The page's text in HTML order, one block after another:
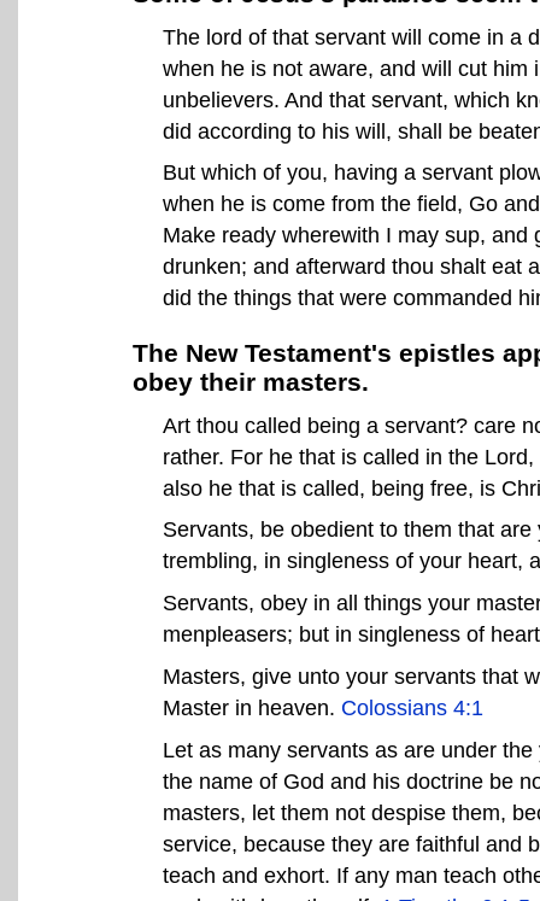
The lord of that servant will come in a
when he is not aware, and will cut
unbelievers. And that servant, which
did according to his will, shall be
But which of you, having a servant
when he is come from the field, Go
Make ready wherewith I may sup,
drunken; and afterward thou shalt eat
did the things that were commanded
The New Testament's epistles
obey their masters.
Art thou called being a servant? care
rather. For he that is called in the
also he that is called, being free, is
Servants, be obedient to them that
trembling, in singleness of your heart,
Servants, obey in all things your
menpleasers; but in singleness of
Masters, give unto your servants that
Master in heaven. Colossians 4:1
Let as many servants as are under
the name of God and his doctrine be
masters, let them not despise them,
service, because they are faithful and
teach and exhort. If any man teach